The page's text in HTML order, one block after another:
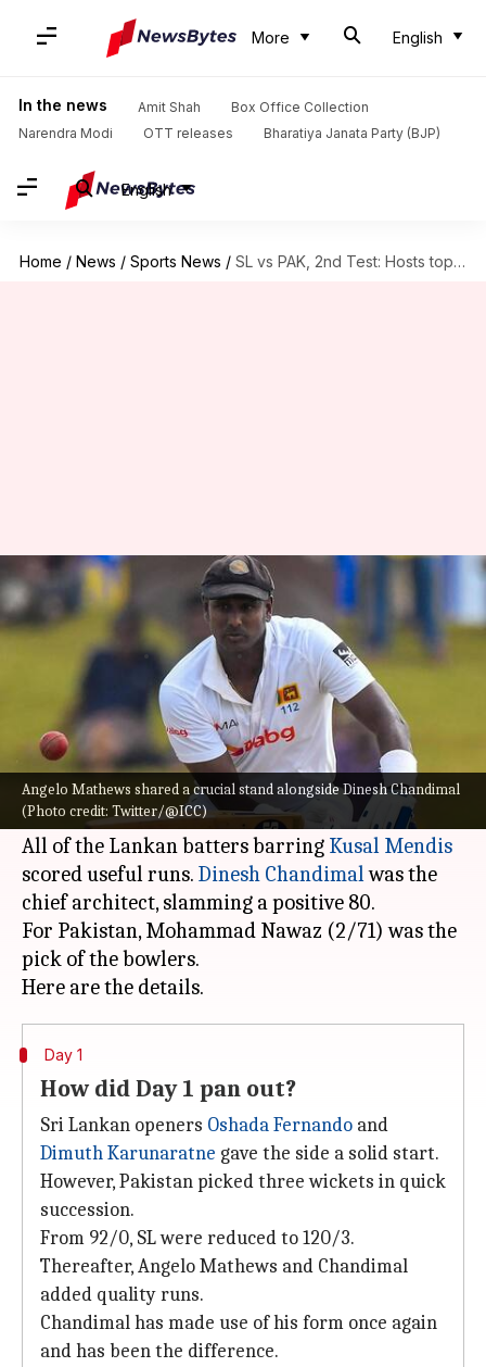
More English
In the news Amit Shah
Box Office Collection
Narendra Modi
OTT releases Bharatiya Janata Party (BJP)
English
Home / News / Sports News / SL vs PAK, 2nd Test: Hosts top the billing
Angelo Mathews shared a crucial stand alongside Dinesh Chandimal
(Photo credit: Twitter/@ICC)
SL vs PAK, 2nd Test: Hosts top
the billing
Rajdeep Saha Jul 24, 2022 05:36 pm
What's the story
Sri Lankalost six wickets but managed to score
in excess of 300 runs (315/6) on Day 1 of the
second Test versus Pakistan on Sunday.
All of the Lankan batters barring Kusal Mendis
scored useful runs. Dinesh Chandimalwas the
chief architect, slamming a positive 80.
For Pakistan, Mohammad Nawaz (2/71) was the
pick of the bowlers.
Day 1
How did Day 1 pan out?
Sri Lankan openers Oshada Fernando and
Dimuth Karunaratne gave the side a solid start.
However, Pakistan picked three wickets in quick
succession.
From 92/0, SL were reduced to 120/3.
Thereafter, Angelo Mathews and Chandimal
added quality runs.
Chandimal has made use of his form once again
and has been the difference.